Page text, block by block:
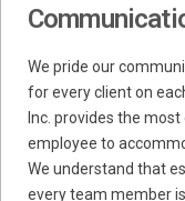
We pride our
for every client on
Inc. provides the
employee to
We understand that
every team member